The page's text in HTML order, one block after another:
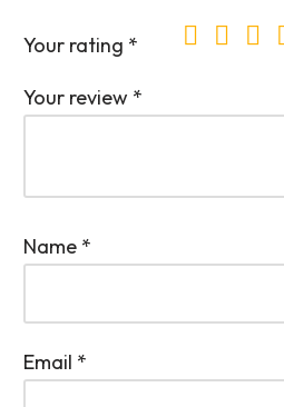
Your rating *
Your review *
Name *
Email *